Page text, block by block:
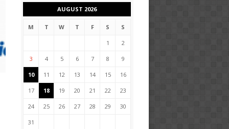
AUGUST 2026
M T W T F S S
1 2
3 4 5 6 7 8 9
10 11 12 13 14 15 16
17 18 19 20 21 22 23
24 25 26 27 28 29 30
31